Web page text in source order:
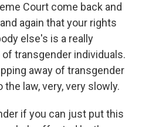
Court come back and
again that your rights
else's is a really
transgender individuals.
away of transgender
the law, very, very slowly.
if you can just put this